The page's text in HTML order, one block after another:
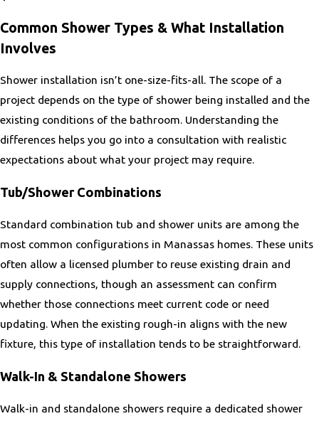
Linton Hall
Lovettsville
Manassas
Manassas Park
Marshall
Mason Neck
McLean
Mechanicsville
Middletown
Midland
Midlothian
Millwood
New Baltimore
Nokesville
North Springfield
Oakton
Orange
Common Shower Types & What Installation
Involves
Shower installation isn’t one-size-fits-all. The scope of a
project depends on the type of shower being installed and the
existing conditions of the bathroom. Understanding the
differences helps you go into a consultation with realistic
expectations about what your project may require.
Tub/Shower Combinations
Standard combination tub and shower units are among the
most common configurations in Manassas homes. These units
often allow a licensed plumber to reuse existing drain and
supply connections, though an assessment can confirm
whether those connections meet current code or need
updating. When the existing rough-in aligns with the new
fixture, this type of installation tends to be straightforward.
Walk-In & Standalone Showers
Walk-in and standalone showers require a dedicated shower